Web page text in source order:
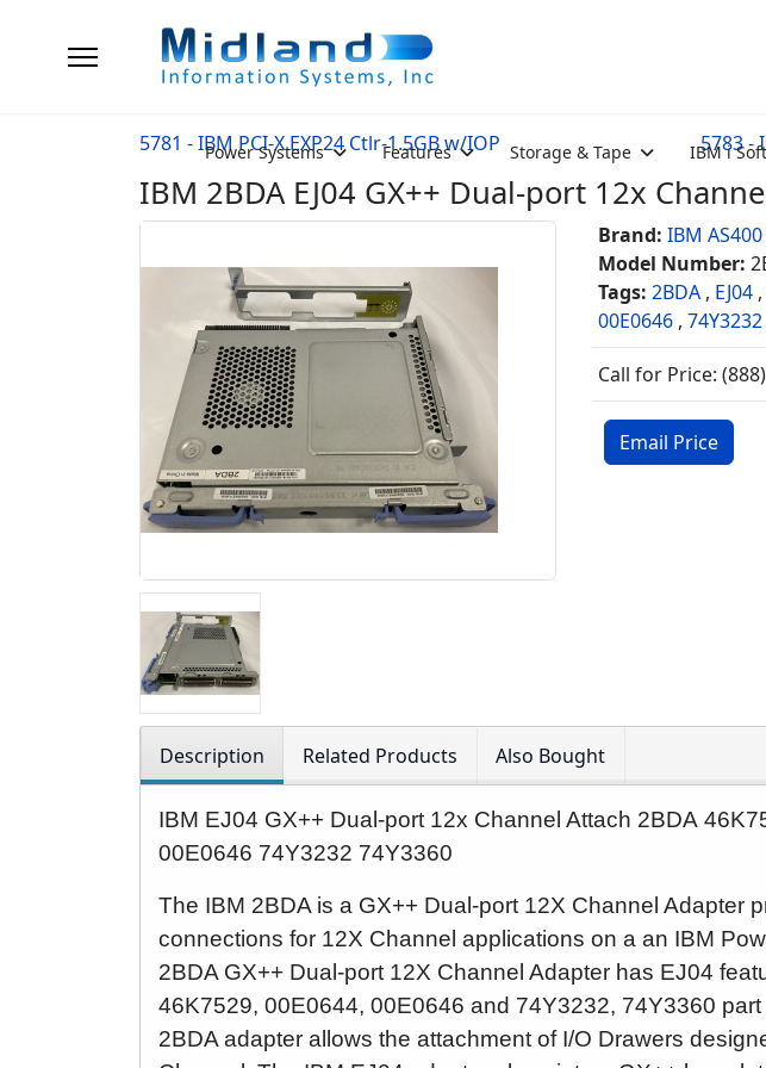
Power Systems Features Storage & Tape IBM i
5781 - IBM PCI-X EXP24 Ctlr-1.5GB w/IOP 5783 -
IBM 2BDA EJ04 GX++ Dual-port 12x
Brand: IBM
Model Number:
Tags: 2BDA , EJ04 ,
00E0646 , 74Y3232
Call for Price:
Email Price
Description Related Products Also Bought
IBM EJ04 GX++ Dual-port 12x Channel Attach 2BDA
00E0646 74Y3232 74Y3360
The IBM 2BDA is a GX++ Dual-port 12X Channel Adapter
connections for 12X Channel applications on a an IBM
2BDA GX++ Dual-port 12X Channel Adapter has EJ04
46K7529, 00E0644, 00E0646 and 74Y3232, 74Y3360 part
2BDA adapter allows the attachment of I/O Drawers